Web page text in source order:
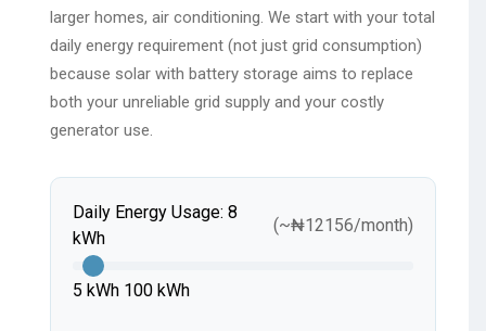
larger homes, air conditioning. We start with your total
daily energy requirement (not just grid consumption)
because solar with battery storage aims to replace
both your unreliable grid supply and your costly
generator use.
Daily Energy Usage: 8
kWh
(~₦12156/month)
5 kWh 100 kWh